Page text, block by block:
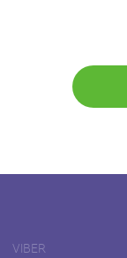
VIBER